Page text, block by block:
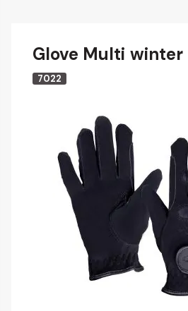
Glove Multi winter
7022